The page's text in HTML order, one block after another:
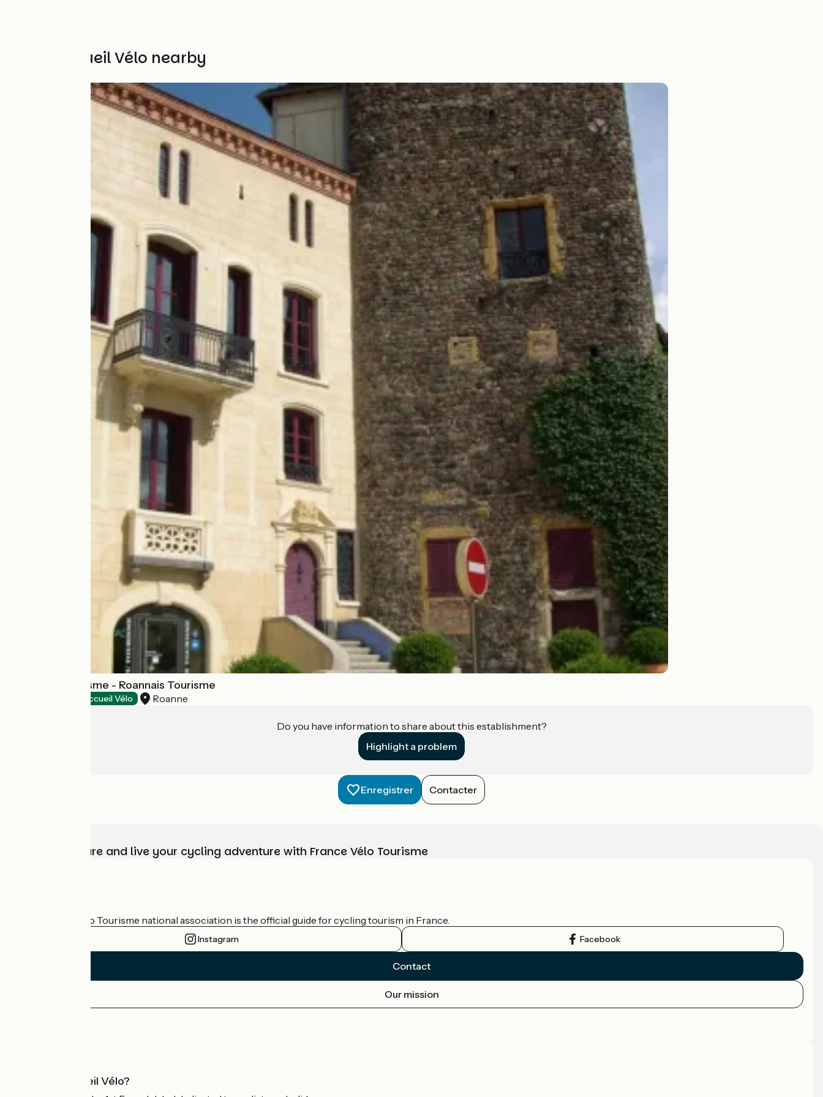
Other Accueil Vélo nearby
Office de Tourisme - Roannais Tourisme
Accueil Vélo Roanne
Do you have information to share about this establishment?
Highlight a problem
Enregistrer Contacter
Choose, prepare and live your cycling adventure with France Vélo Tourisme
The France Vélo Tourisme national association is the official guide for cycling tourism in France.
Instagram Facebook
Contact
Our mission
What is Accueil Vélo?